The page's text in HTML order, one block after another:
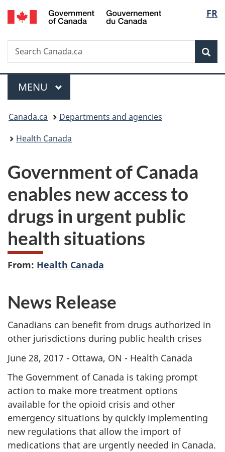
Skip
to
Skip
to
Switch
to
FR
Search
Search
Canada.ca
Menu
MAIN
MENU
You
are
Canada.ca
Departments and agencies
Health Canada
Government of Canada
enables new access to
drugs in urgent public
health situations
From: Health Canada
News Release
Canadians can benefit from drugs authorized in
other jurisdictions during public health crises
June 28, 2017 - Ottawa, ON - Health Canada
The Government of Canada is taking prompt
action to make more treatment options
available for the opioid crisis and other
emergency situations by quickly implementing
new regulations that allow the import of
medications that are urgently needed in Canada.